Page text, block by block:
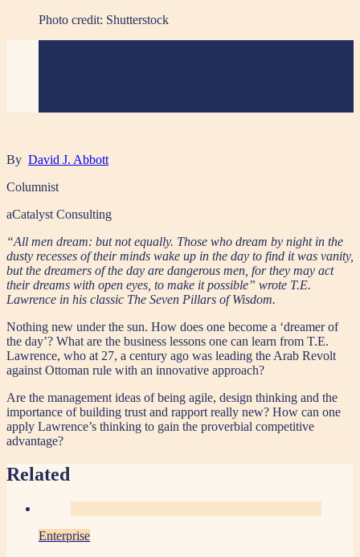
Photo credit: Shutterstock
By David J. Abbott
Columnist
aCatalyst Consulting
“All men dream: but not equally. Those who dream by night in the
dusty recesses of their minds wake up in the day to find it was vanity,
but the dreamers of the day are dangerous men, for they may act
their dreams with open eyes, to make it possible” wrote T.E.
Lawrence in his classic The Seven Pillars of Wisdom.
Nothing new under the sun. How does one become a ‘dreamer of
the day’? What are the business lessons one can learn from T.E.
Lawrence, who at 27, a century ago was leading the Arab Revolt
against Ottoman rule with an innovative approach?
Are the management ideas of being agile, design thinking and the
importance of building trust and rapport really new? How can one
apply Lawrence’s thinking to gain the proverbial competitive
advantage?
Related
Enterprise